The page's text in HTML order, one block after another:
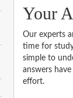
Your
Our experts
time for
simple to
answers
effort.